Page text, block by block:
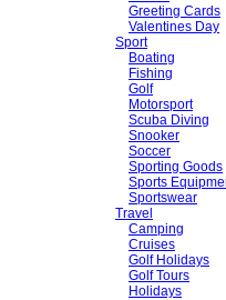
Greeting Cards
Valentines Day
Sport
Boating
Fishing
Golf
Motorsport
Scuba Diving
Snooker
Soccer
Sporting Goods
Sports
Sportswear
Travel
Camping
Cruises
Golf Holidays
Golf Tours
Holidays